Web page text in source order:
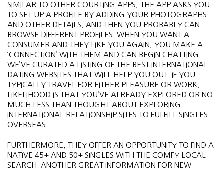
SIMILAR TO OTHER COURTING APPS, THE APP ASKS YOU
TO SET UP A PROFILE BY ADDING YOUR PHOTOGRAPHS
AND OTHER DETAILS, AND THEN YOU PROBABLY CAN
BROWSE DIFFERENT PROFILES. WHEN YOU WANT A
CONSUMER AND THEY LIKE YOU AGAIN, YOU MAKE A
‘CONNECTION’ WITH THEM AND CAN BEGIN CHATTING.
WE’VE CURATED A LISTING OF THE BEST INTERNATIONAL
DATING WEBSITES THAT WILL HELP YOU OUT. IF YOU
TYPICALLY TRAVEL FOR EITHER PLEASURE OR WORK,
LIKELIHOOD IS THAT YOU’VE ALREADY EXPLORED OR NO
MUCH LESS THAN THOUGHT ABOUT EXPLORING
INTERNATIONAL RELATIONSHIP SITES TO FULFILL SINGLES
OVERSEAS.
FURTHERMORE, THEY OFFER AN OPPORTUNITY TO FIND A
NATIVE 45+ AND 50+ SINGLES WITH THE COMFY LOCAL
SEARCH. ANOTHER GREAT INFORMATION FOR NEW